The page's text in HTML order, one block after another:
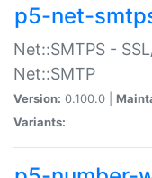
p5-net-
Net::SMTPS -
Net::SMTP
Version: 0.100.0 |
Variants: